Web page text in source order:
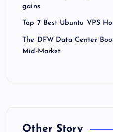
gains
Top 7 Best Ubuntu VPS
The DFW Data Center
Mid-Market
Other Story